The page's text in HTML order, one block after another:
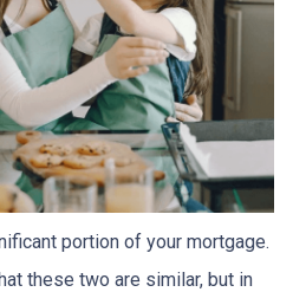
portion of your mortgage.
these two are similar, but in